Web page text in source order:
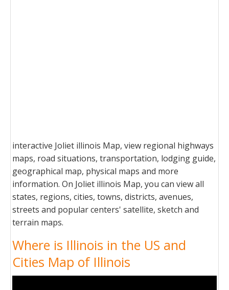
interactive Joliet illinois Map, view regional highways
maps, road situations, transportation, lodging guide,
geographical map, physical maps and more
information. On Joliet illinois Map, you can view all
states, regions, cities, towns, districts, avenues,
streets and popular centers' satellite, sketch and
terrain maps.
Where is Illinois in the US and
Cities Map of Illinois